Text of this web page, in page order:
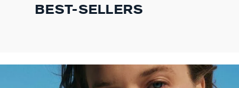
BEST-SELLERS